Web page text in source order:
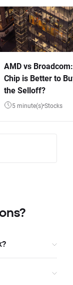
AMD vs
Chip is Better to
the Selloff?
5 minute(s) Stocks